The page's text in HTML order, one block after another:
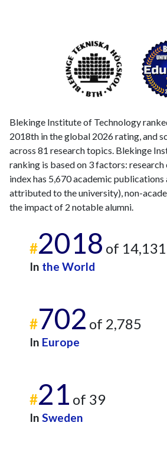
Blekinge Institute of Technology
2018th in the global 2026 rating, and
across 81 research topics. Blekinge
ranking is based on 3 factors:
index has 5,670 academic
attributed to the university), non-
the impact of 2 notable alumni.
#2018 of 14,131
In the World
#702 of 2,785
In Europe
#21 of 39
In Sweden